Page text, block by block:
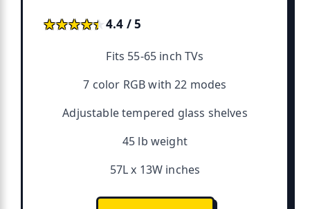
★★★★★
★★★★★4.4 / 5
Fits 55-65 inch TVs
7 color RGB with 22 modes
Adjustable tempered glass shelves
45 lb weight
57L x 13W inches